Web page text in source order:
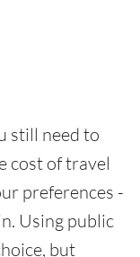
still need to
cost of travel
preferences -
Using public
but